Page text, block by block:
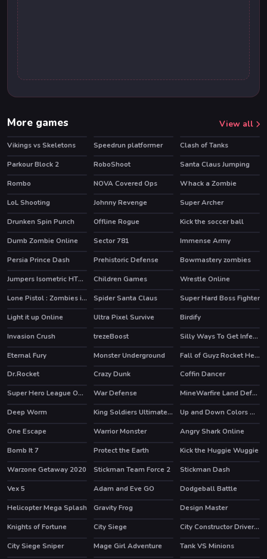
More games View all
Vikings vs Skeletons HOT
Speedrun platformer HOT
Clash of Tanks
HOT
Parkour Block 2 RoboShoot
Santa Claus Jumping
Rombo
HOT
NOVA Covered Ops
Whack a Zombie
LoL Shooting
Johnny Revenge Super Archer
HOT
Drunken Spin Punch HOT
Offline Rogue Kick the soccer ball
HOT
Dumb Zombie Online HOT
Sector 781
Immense Army
Persia Prince Dash
Prehistoric Defense
Bowmastery zombies
Jumpers Isometric HTML5
Children Games HOT
Wrestle Online
Lone Pistol : Zombies in the Streets
Spider Santa Claus Super Hard Boss Fighter
HOT
Light it up Online HOT
Ultra Pixel Survive
Birdify
Invasion Crush
trezeBoost HOT Silly Ways To Get Infected
HOT
Eternal Fury HOT
Monster Underground HOT
Fall of Guyz Rocket Hero
Dr.Rocket
HOT
Crazy Dunk Coffin Dancer
HOT Super Hero League Online War Defense
MineWarfire Land Defense
Deep Worm
HOT King Soldiers Ultimate Edition Up and Down Colors Game
HOT
One Escape Warrior Monster HOT
Angry Shark Online
HOT
Bomb It 7 Protect the Earth HOT
Kick the Huggie Wuggie
HOT
Warzone Getaway 2020 HOT
Stickman Team Force 2 Stickman Dash
HOT
Vex 5 HOT
Adam and Eve GO
Dodgeball Battle
Helicopter Mega Splash
Gravity Frog Design Master
HOT
Knights of Fortune City Siege
City Constructor Driver 3D
City Siege Sniper
Mage Girl Adventure
Tank VS Minions